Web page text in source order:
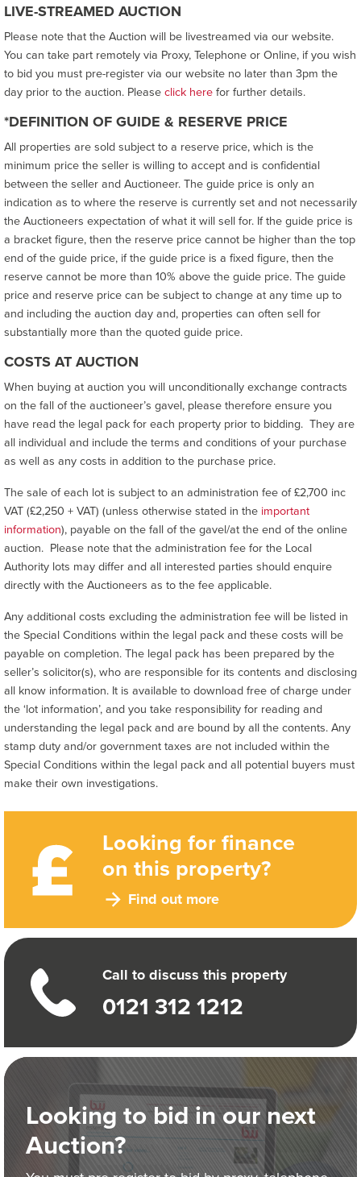
Looking for finance
on this property?
Find out more
Call to discuss this property
0121 312 1212
Looking to bid in our next
Auction?
LIVE-STREAMED AUCTION
Please note that the Auction will be livestreamed via our website.
You can take part remotely via Proxy, Telephone or Online, if you wish
to bid you must pre-register via our website no later than 3pm the
day prior to the auction. Pleaseclick herefor further details.
*DEFINITION OF GUIDE & RESERVE PRICE
All properties are sold subject to a reserve price, which is the
minimum price the seller is willing to accept and is confidential
between the seller and Auctioneer. The guide price is only an
indication as to where the reserve is currently set and not necessarily
the Auctioneers expectation of what it will sell for. If the guide price is
a bracket figure, then the reserve price cannot be higher than the top
end of the guide price, if the guide price is a fixed figure, then the
reserve cannot be more than 10% above the guide price. The guide
price and reserve price can be subject to change at any time up to
and including the auction day and, properties can often sell for
substantially more than the quoted guide price.
COSTS AT AUCTION
When buying at auction you will unconditionally exchange contracts
on the fall of the auctioneer’s gavel, please therefore ensure you
have read the legal pack for each property prior to bidding. They are
all individual and include the terms and conditions of your purchase
as well as any costs in addition to the purchase price.
The sale of each lot is subject to an administration fee of £2,700 inc
VAT (£2,250 + VAT) (unless otherwise stated in the important
information), payable on the fall of the gavel/at the end of the online
auction. Please note that the administration fee for the Local
Authority lots may differ and all interested parties should enquire
directly with the Auctioneers as to the fee applicable.
Any additional costs excluding the administration fee will be listed in
the Special Conditions within the legal pack and these costs will be
payable on completion. The legal pack has been prepared by the
seller’s solicitor(s), who are responsible for its contents and disclosing
all know information. It is available to download free of charge under
the ‘lot information’, and you take responsibility for reading and
understanding the legal pack and are bound by all the contents. Any
stamp duty and/or government taxes are not included within the
Special Conditions within the legal pack and all potential buyers must
make their own investigations.